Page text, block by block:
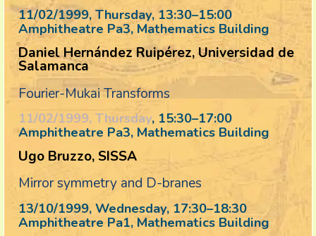
11/02/1999, Thursday, 13:30–15:00
Amphitheatre Pa3, Mathematics Building
Daniel Hernández Ruipérez, Universidad de
Salamanca
Fourier-Mukai Transforms
11/02/1999, Thursday, 15:30–17:00
Amphitheatre Pa3, Mathematics Building
Ugo Bruzzo, SISSA
Mirror symmetry and D-branes
13/10/1999, Wednesday, 17:30–18:30
Amphitheatre Pa1, Mathematics Building